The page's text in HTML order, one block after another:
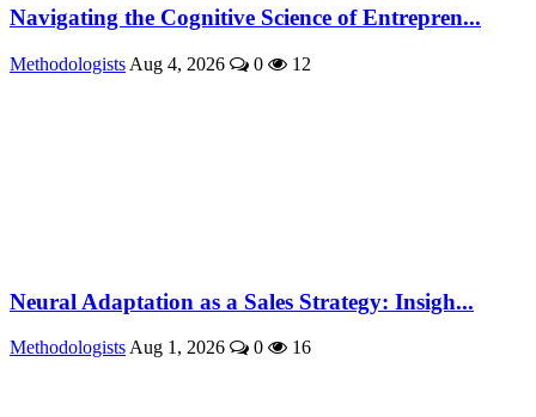
Navigating the Cognitive Science of Entrepren...
Methodologists Aug 4, 2026 0 12
Neural Adaptation as a Sales Strategy: Insigh...
Methodologists Aug 1, 2026 0 16